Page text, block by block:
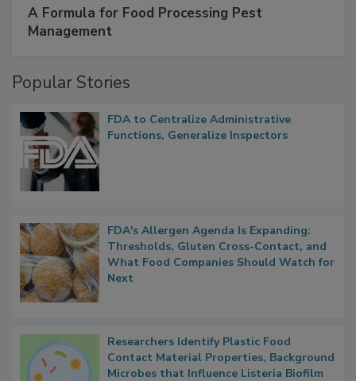
A Formula for Food Processing Pest
Management
Popular Stories
FDA to Centralize Administrative
Functions, Generalize Inspectors
FDA's Allergen Agenda Is Expanding:
Thresholds, Gluten Cross-Contact, and
What Food Companies Should Watch for
Next
Researchers Identify Plastic Food
Contact Material Properties, Background
Microbes that Influence Listeria Biofilm